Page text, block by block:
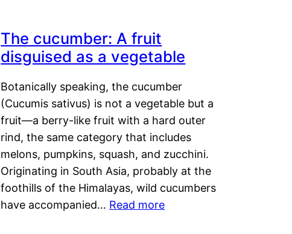
The cucumber: A fruit
disguised as a vegetable
Botanically speaking, the cucumber
(Cucumis sativus) is not a vegetable but a
fruit—a berry-like fruit with a hard outer
rind, the same category that includes
melons, pumpkins, squash, and zucchini.
Originating in South Asia, probably at the
foothills of the Himalayas, wild cucumbers
have accompanied… Read more